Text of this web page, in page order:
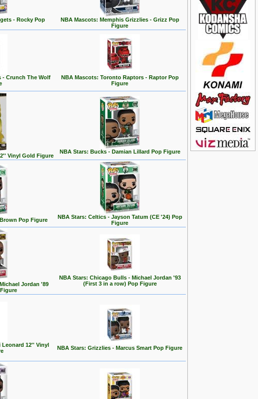
- Rocky Pop
NBA Mascots: Memphis Grizzlies - Grizz Pop
Figure
- Crunch The Wolf
NBA Mascots: Toronto Raptors - Raptor Pop
Figure
Vinyl Gold Figure
NBA Stars: Bucks - Damian Lillard Pop Figure
Pop Figure
NBA Stars: Celtics - Jayson Tatum (CE '24) Pop
Figure
Jordan '89
NBA Stars: Chicago Bulls - Michael Jordan '93
(First 3 in a row) Pop Figure
Leonard 12'' Vinyl
NBA Stars: Grizzlies - Marcus Smart Pop Figure